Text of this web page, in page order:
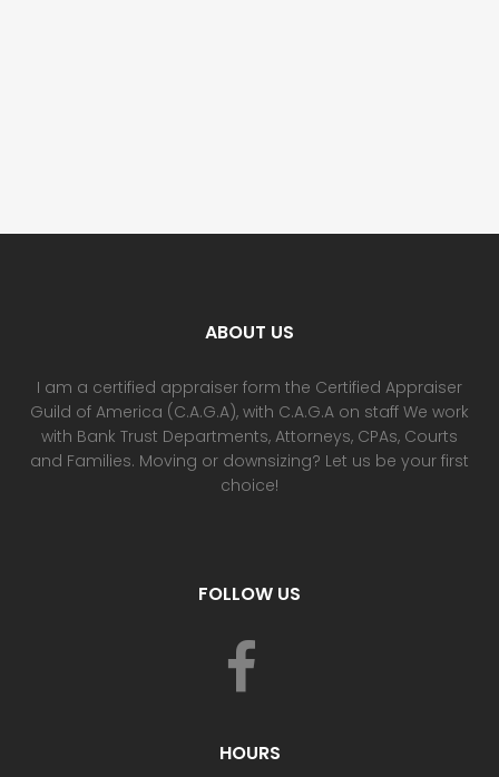
ABOUT US
I am a certified appraiser form the Certified Appraiser
Guild of America (C.A.G.A), with C.A.G.A on staff We work
with Bank Trust Departments, Attorneys, CPAs, Courts
and Families. Moving or downsizing? Let us be your first
choice!
FOLLOW US
HOURS